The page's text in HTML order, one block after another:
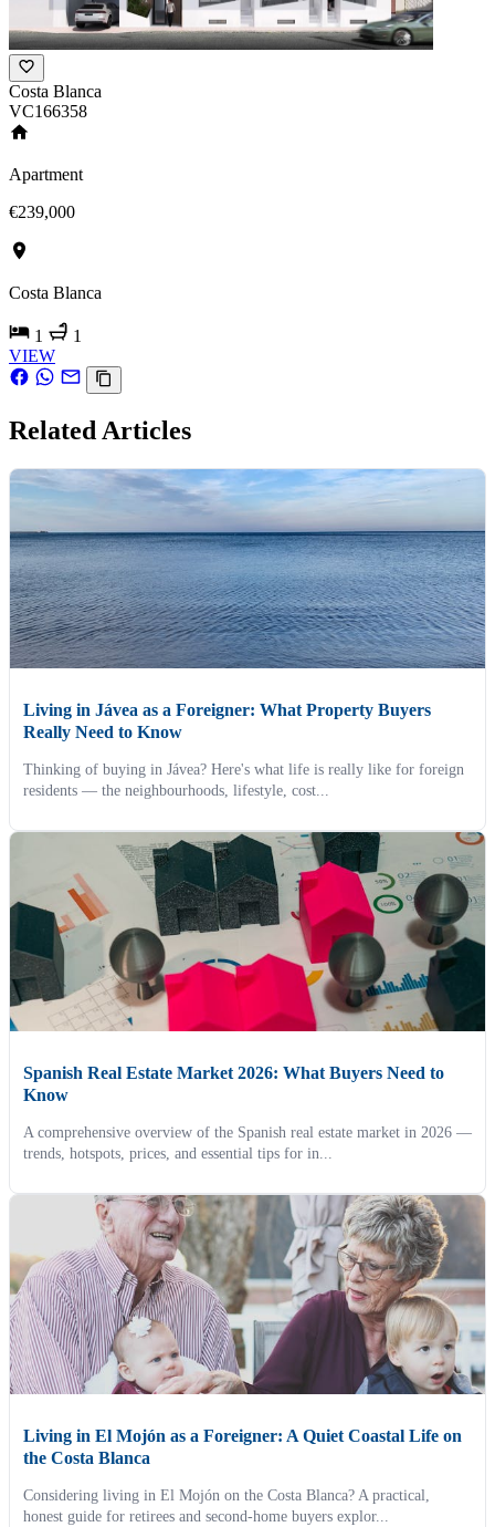
Costa Blanca
VC166358
Apartment
€239,000
Costa Blanca
1
1
VIEW
Related Articles
Living in Jávea as a Foreigner: What Property Buyers
Really Need to Know
Thinking of buying in Jávea? Here's what life is really like for foreign
residents — the neighbourhoods, lifestyle, cost...
Spanish Real Estate Market 2026: What Buyers Need to
Know
A comprehensive overview of the Spanish real estate market in 2026 —
trends, hotspots, prices, and essential tips for in...
Living in El Mojón as a Foreigner: A Quiet Coastal Life on
the Costa Blanca
Considering living in El Mojón on the Costa Blanca? A practical,
honest guide for retirees and second-home buyers explor...